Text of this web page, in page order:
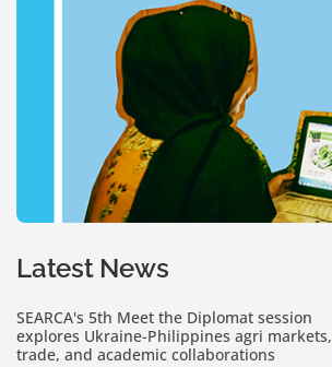
Latest News
SEARCA's 5th Meet the Diplomat session
explores Ukraine-Philippines agri markets,
trade, and academic collaborations